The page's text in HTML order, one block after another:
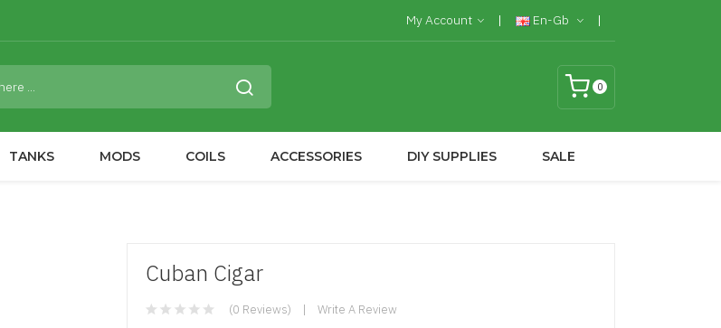
My Account En-Gb
0
TANKS MODS COILS ACCESSORIES DIY SUPPLIES SALE
Cuban Cigar
(0 Reviews) Write A Review